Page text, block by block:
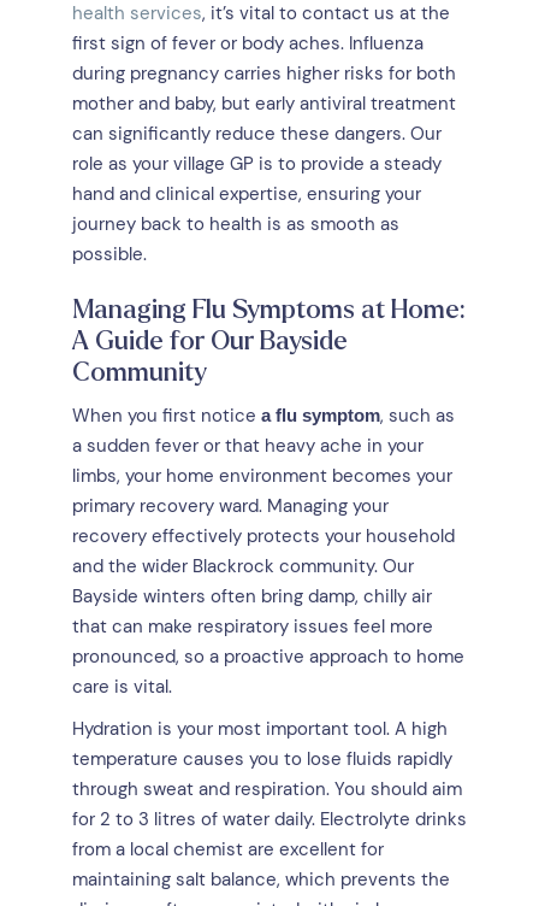
health services, it’s vital to contact us at the
first sign of fever or body aches. Influenza
during pregnancy carries higher risks for both
mother and baby, but early antiviral treatment
can significantly reduce these dangers. Our
role as your village GP is to provide a steady
hand and clinical expertise, ensuring your
journey back to health is as smooth as
possible.
Managing Flu Symptoms at Home:
A Guide for Our Bayside
Community
When you first notice a flu symptom, such as
a sudden fever or that heavy ache in your
limbs, your home environment becomes your
primary recovery ward. Managing your
recovery effectively protects your household
and the wider Blackrock community. Our
Bayside winters often bring damp, chilly air
that can make respiratory issues feel more
pronounced, so a proactive approach to home
care is vital.
Hydration is your most important tool. A high
temperature causes you to lose fluids rapidly
through sweat and respiration. You should aim
for 2 to 3 litres of water daily. Electrolyte drinks
from a local chemist are excellent for
maintaining salt balance, which prevents the